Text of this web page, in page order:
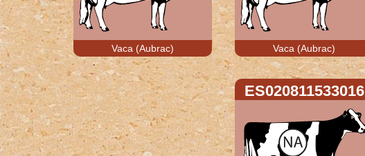
Vaca (Aubrac) Vaca (Aubrac)
ES020811533016